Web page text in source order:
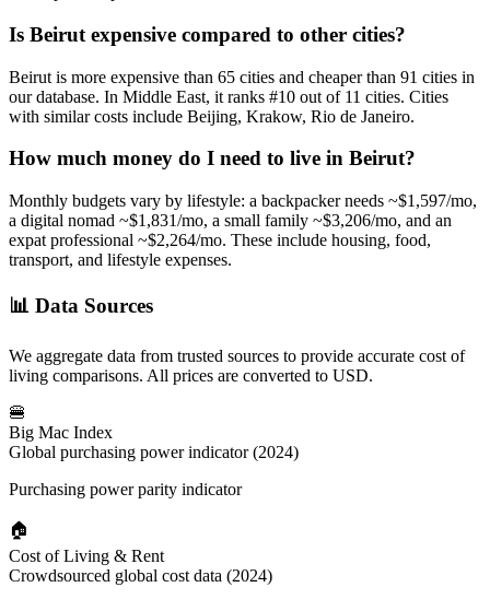
Is Beirut expensive compared to other cities?
Beirut is more expensive than 65 cities and cheaper than 91 cities in
our database. In Middle East, it ranks #10 out of 11 cities. Cities
with similar costs include Beijing, Krakow, Rio de Janeiro.
How much money do I need to live in Beirut?
Monthly budgets vary by lifestyle: a backpacker needs ~$1,597/mo,
a digital nomad ~$1,831/mo, a small family ~$3,206/mo, and an
expat professional ~$2,264/mo. These include housing, food,
transport, and lifestyle expenses.
📊 Data Sources
We aggregate data from trusted sources to provide accurate cost of
living comparisons. All prices are converted to USD.
🍔
Big Mac Index
Global purchasing power indicator (2024)
Purchasing power parity indicator
🏠
Cost of Living & Rent
Crowdsourced global cost data (2024)